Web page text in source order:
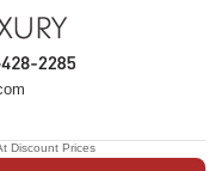
Discount Prices